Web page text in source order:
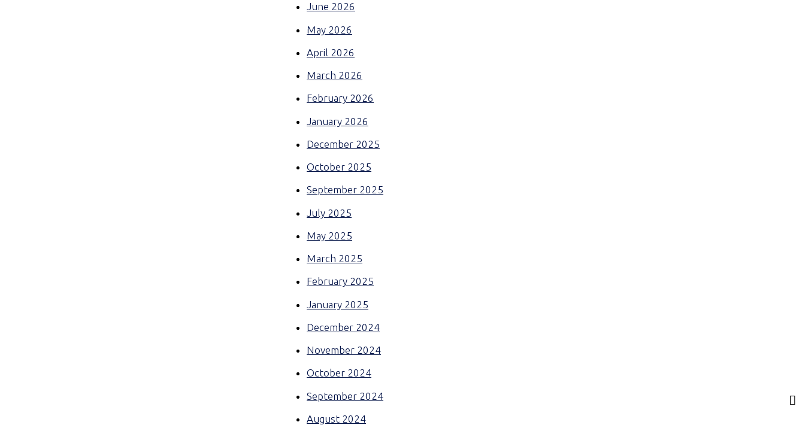
June 2026
May 2026
April 2026
March 2026
February 2026
January 2026
December 2025
October 2025
September 2025
July 2025
May 2025
March 2025
February 2025
January 2025
December 2024
November 2024
October 2024
September 2024
August 2024